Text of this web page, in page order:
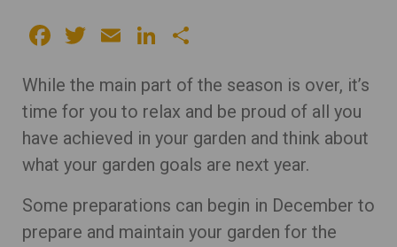
FacebookTwitterEmail LinkedIn
While the main part of the season is over, it’s
time for you to relax and be proud of all you
have achieved in your garden and think about
what your garden goals are next year.
Some preparations can begin in December to
prepare and maintain your garden for the